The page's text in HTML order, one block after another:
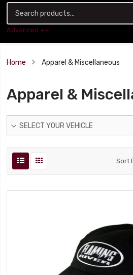
Advanced ++
Home Apparel & Miscellaneous
Apparel &
SELECT YOUR VEHICLE
Sort